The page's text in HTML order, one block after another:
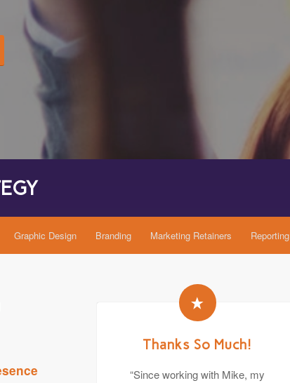
Graphic Design Branding Marketing Retainers Reporting
Thanks So Much!
“Since working with Mike, my